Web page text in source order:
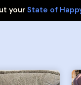
your State of